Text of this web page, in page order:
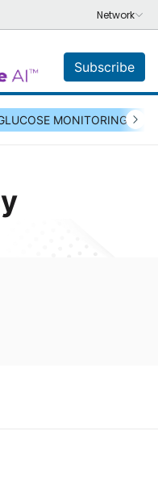
Subscribe
MONITORING &